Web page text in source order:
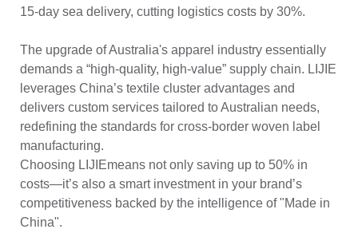
15-day sea delivery, cutting logistics costs by 30%.
The upgrade of Australia's apparel industry essentially
demands a “high-quality, high-value” supply chain. LIJIE
leverages China’s textile cluster advantages and
delivers custom services tailored to Australian needs,
redefining the standards for cross-border woven label
manufacturing.
Choosing LIJIEmeans not only saving up to 50% in
costs—it’s also a smart investment in your brand’s
competitiveness backed by the intelligence of "Made in
China".